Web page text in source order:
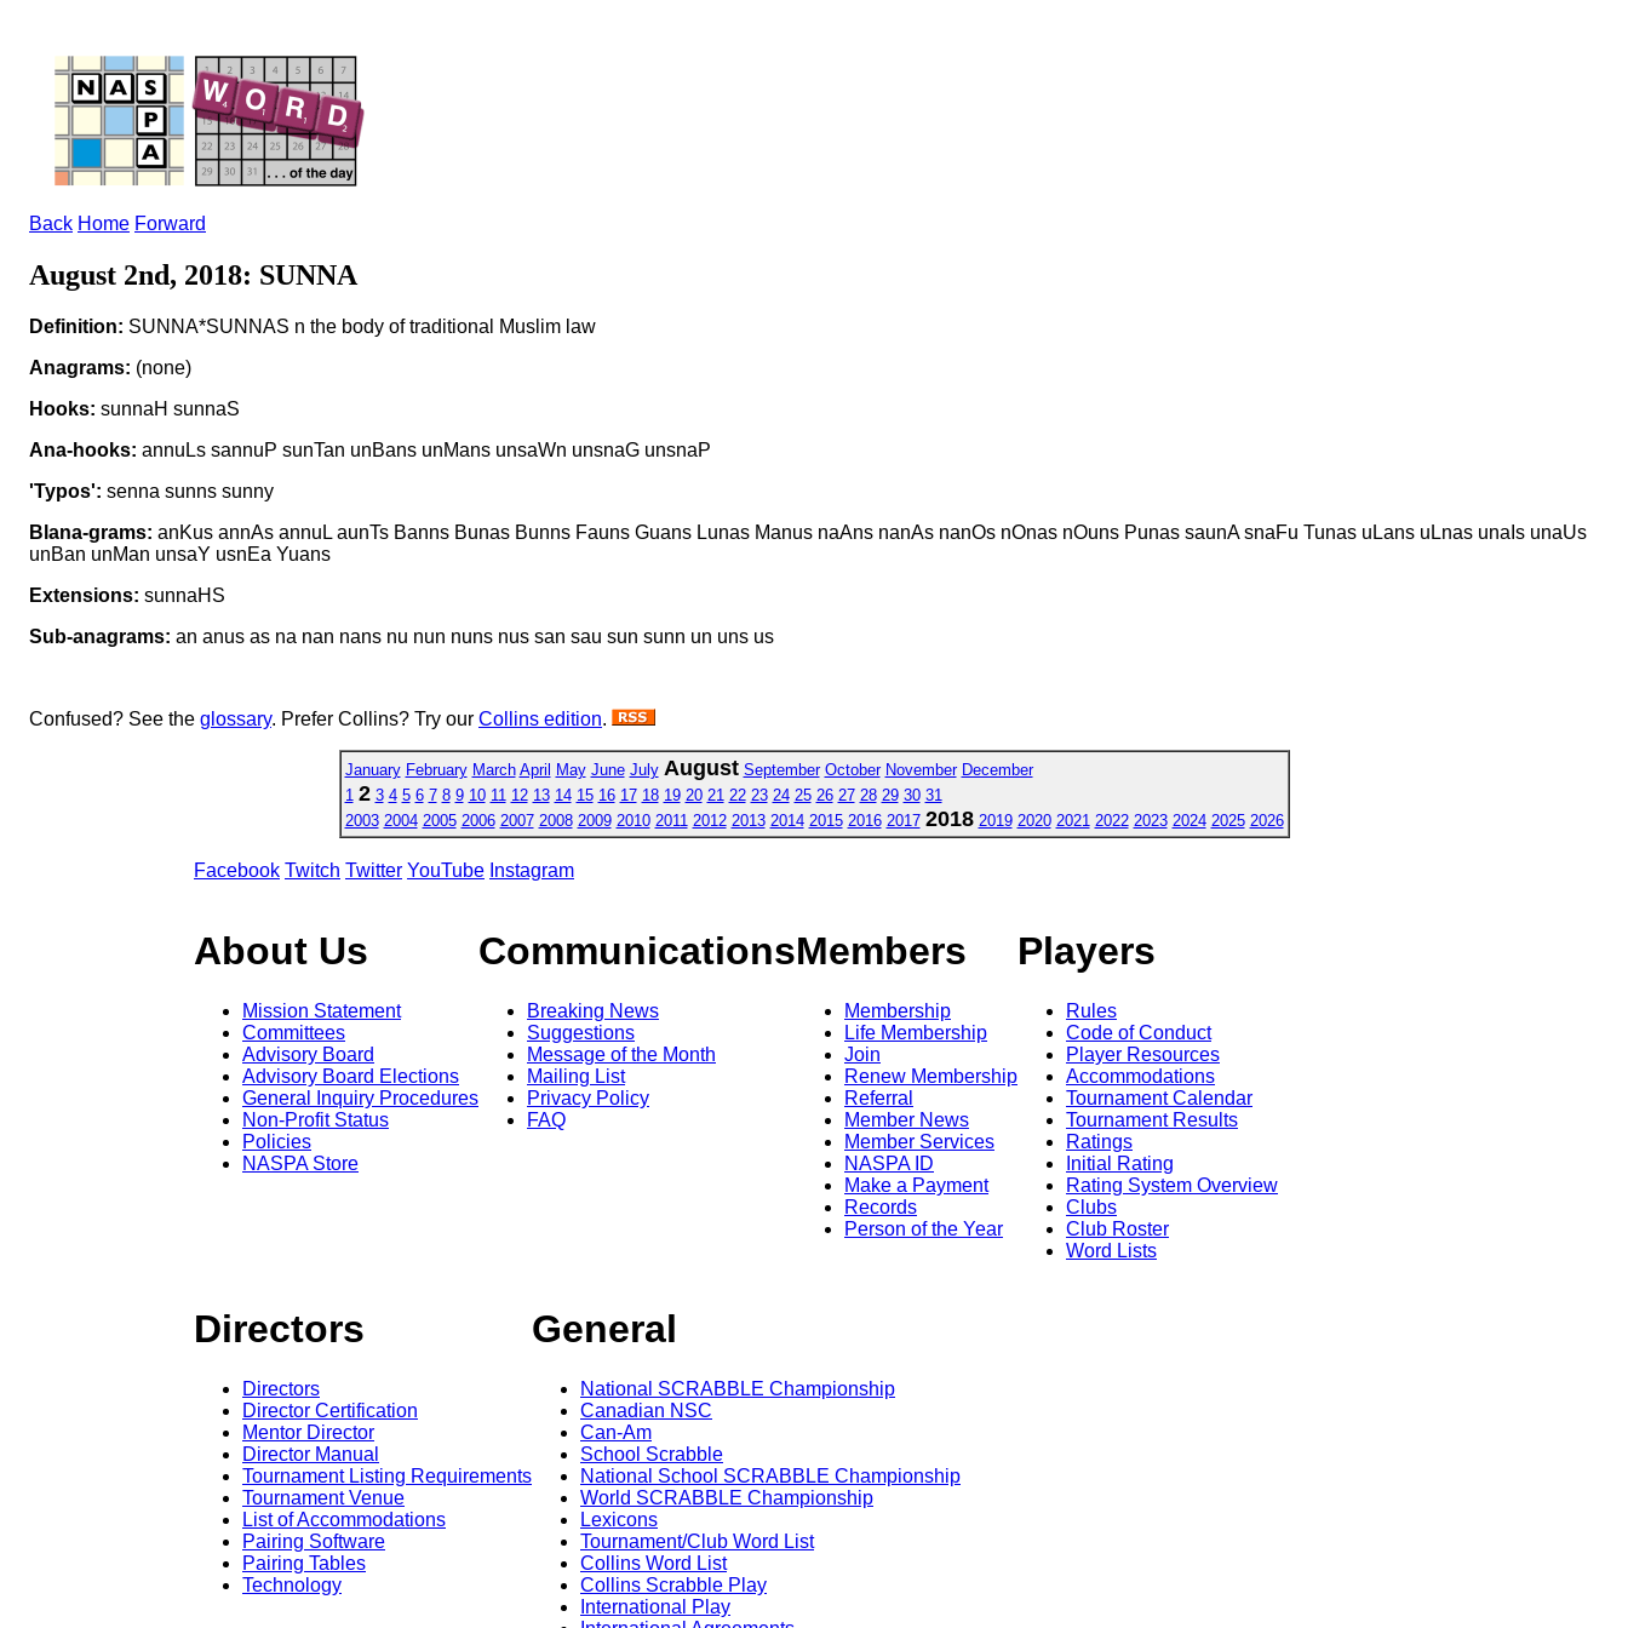
Back Home Forward
August 2nd, 2018: SUNNA
Definition: SUNNA*SUNNAS n the body of traditional Muslim law
Anagrams: (none)
Hooks: sunnaH sunnaS
Ana-hooks: annuLs sannuP sunTan unBans unMans unsaWn unsnaG unsnaP
'Typos': senna sunns sunny
Blana-grams: anKus annAs annuL aunTs Banns Bunas Bunns Fauns Guans Lunas Manus naAns nanAs nanOs nOnas nOuns Punas saunA snaFu Tunas uLans uLnas unaIs unaUs
unBan unMan unsaY usnEa Yuans
Extensions: sunnaHS
Sub-anagrams: an anus as na nan nans nu nun nuns nus san sau sun sunn un uns us
Confused? See the glossary. Prefer Collins? Try our Collins edition.
January February March April May June July August September October November December
1 2 3 4 5 6 7 8 9 10 11 12 13 14 15 16 17 18 19 20 21 22 23 24 25 26 27 28 29 30 31
2003 2004 2005 2006 2007 2008 2009 2010 2011 2012 2013 2014 2015 2016 2017 2018 2019 2020 2021 2022 2023 2024 2025 2026
Facebook Twitch Twitter YouTube Instagram
About Us
Mission Statement
Committees
Advisory Board
Advisory Board Elections
General Inquiry Procedures
Non-Profit Status
Policies
NASPA Store
Communications
Breaking News
Suggestions
Message of the Month
Mailing List
Privacy Policy
FAQ
Members
Membership
Life Membership
Join
Renew Membership
Referral
Member News
Member Services
NASPA ID
Make a Payment
Records
Person of the Year
Players
Rules
Code of Conduct
Player Resources
Accommodations
Tournament Calendar
Tournament Results
Ratings
Initial Rating
Rating System Overview
Clubs
Club Roster
Word Lists
Directors
Directors
Director Certification
Mentor Director
Director Manual
Tournament Listing Requirements
Tournament Venue
List of Accommodations
Pairing Software
Pairing Tables
Technology
General
National SCRABBLE Championship
Canadian NSC
Can-Am
School Scrabble
National School SCRABBLE Championship
World SCRABBLE Championship
Lexicons
Tournament/Club Word List
Collins Word List
Collins Scrabble Play
International Play